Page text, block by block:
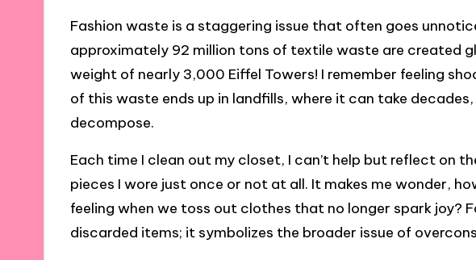
Fashion waste is a staggering issue that often goes
approximately 92 million tons of textile waste are created
weight of nearly 3,000 Eiffel Towers! I remember feeling
of this waste ends up in landfills, where it can take
decompose.
Each time I clean out my closet, I can’t help but reflect on
pieces I wore just once or not at all. It makes me wonder,
feeling when we toss out clothes that no longer spark joy?
discarded items; it symbolizes the broader issue of